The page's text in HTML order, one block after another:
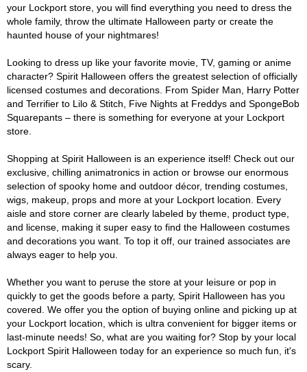
your Lockport store, you will find everything you need to dress the
whole family, throw the ultimate Halloween party or create the
haunted house of your nightmares!
Looking to dress up like your favorite movie, TV, gaming or anime
character? Spirit Halloween offers the greatest selection of officially
licensed costumes and decorations. From Spider Man, Harry Potter
and Terrifier to Lilo & Stitch, Five Nights at Freddys and SpongeBob
Squarepants – there is something for everyone at your Lockport
store.
Shopping at Spirit Halloween is an experience itself! Check out our
exclusive, chilling animatronics in action or browse our enormous
selection of spooky home and outdoor décor, trending costumes,
wigs, makeup, props and more at your Lockport location. Every
aisle and store corner are clearly labeled by theme, product type,
and license, making it super easy to find the Halloween costumes
and decorations you want. To top it off, our trained associates are
always eager to help you.
Whether you want to peruse the store at your leisure or pop in
quickly to get the goods before a party, Spirit Halloween has you
covered. We offer you the option of buying online and picking up at
your Lockport location, which is ultra convenient for bigger items or
last-minute needs! So, what are you waiting for? Stop by your local
Lockport Spirit Halloween today for an experience so much fun, it's
scary.